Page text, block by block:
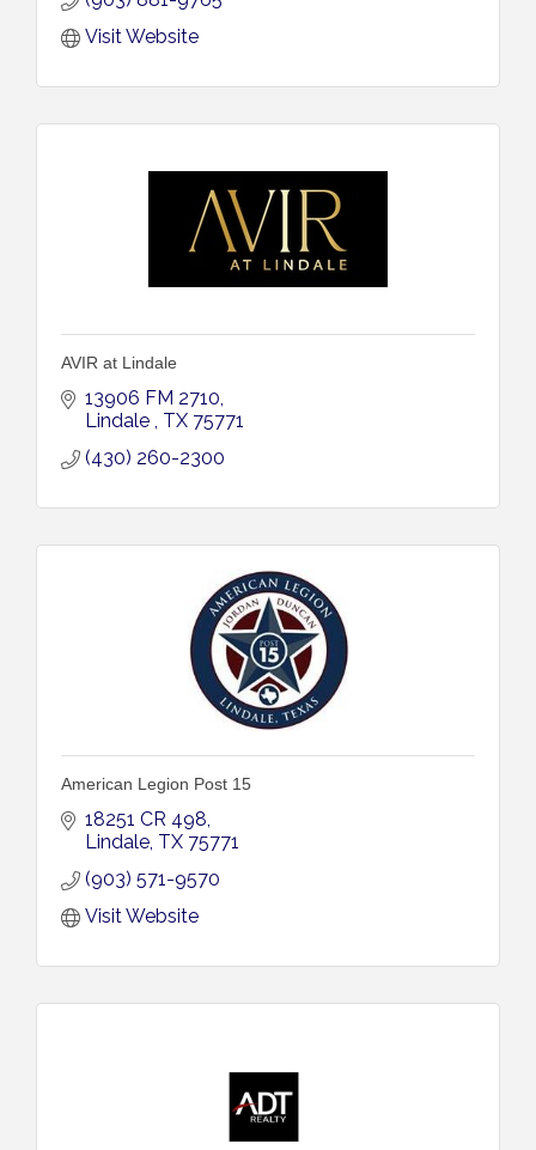
Visit Website
AVIR at Lindale
13906 FM 2710
Lindale
TX 75771
(430) 260-2300
American Legion Post 15
18251 CR 498
Lindale TX 75771
(903) 571-9570
Visit Website